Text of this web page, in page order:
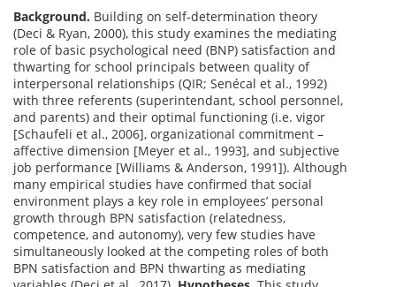
Background. Building on self-determination theory
(Deci & Ryan, 2000), this study examines the mediating
role of basic psychological need (BNP) satisfaction and
thwarting for school principals between quality of
interpersonal relationships (QIR; Senécal et al., 1992)
with three referents (superintendant, school personnel,
and parents) and their optimal functioning (i.e. vigor
[Schaufeli et al., 2006], organizational commitment –
affective dimension [Meyer et al., 1993], and subjective
job performance [Williams & Anderson, 1991]). Although
many empirical studies have confirmed that social
environment plays a key role in employees’ personal
growth through BPN satisfaction (relatedness,
competence, and autonomy), very few studies have
simultaneously looked at the competing roles of both
BPN satisfaction and BPN thwarting as mediating